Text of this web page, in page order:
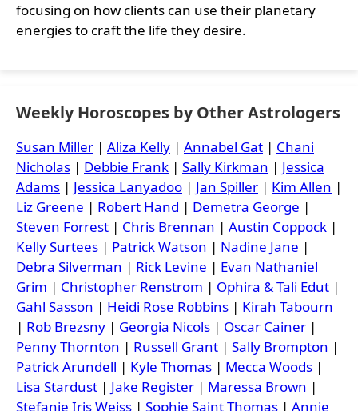
focusing on how clients can use their planetary
energies to craft the life they desire.
Weekly Horoscopes by Other Astrologers
Susan Miller | Aliza Kelly | Annabel Gat | Chani
Nicholas | Debbie Frank | Sally Kirkman | Jessica
Adams | Jessica Lanyadoo | Jan Spiller | Kim Allen |
Liz Greene | Robert Hand | Demetra George |
Steven Forrest | Chris Brennan | Austin Coppock |
Kelly Surtees | Patrick Watson | Nadine Jane |
Debra Silverman | Rick Levine | Evan Nathaniel
Grim | Christopher Renstrom | Ophira & Tali Edut |
Gahl Sasson | Heidi Rose Robbins | Kirah Tabourn
| Rob Brezsny | Georgia Nicols | Oscar Cainer |
Penny Thornton | Russell Grant | Sally Brompton |
Patrick Arundell | Kyle Thomas | Mecca Woods |
Lisa Stardust | Jake Register | Maressa Brown |
Stefanie Iris Weiss | Sophie Saint Thomas | Annie